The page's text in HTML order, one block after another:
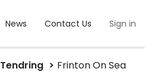
News Contact Us Sign in
Tendring Frinton On Sea